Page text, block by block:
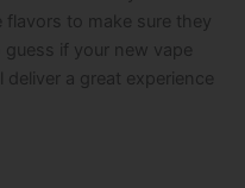
flavors to make sure they
if your new vape
a great experience